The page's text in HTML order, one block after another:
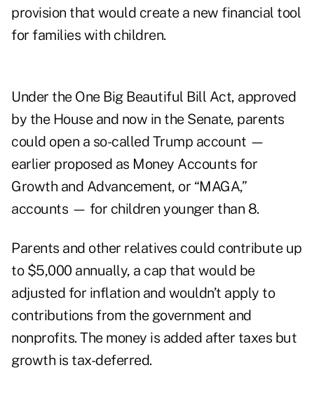
provision that would create a new financial tool
for families with children.
Under the One Big Beautiful Bill Act, approved
by the House and now in the Senate, parents
could open a so-called Trump account —
earlier proposed as Money Accounts for
Growth and Advancement, or “MAGA,”
accounts — for children younger than 8.
Parents and other relatives could contribute up
to $5,000 annually, a cap that would be
adjusted for inflation and wouldn’t apply to
contributions from the government and
nonprofits. The money is added after taxes but
growth is tax-deferred.